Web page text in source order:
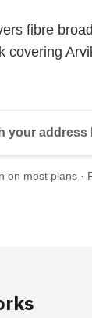
fibre
covering
on most plans ·